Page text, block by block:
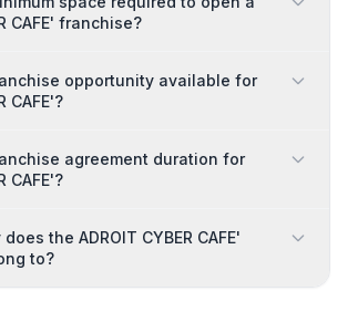
CAFE' franchise?
opportunity available for
CAFE'?
agreement duration for
CAFE'?
the ADROIT CYBER CAFE'
to?